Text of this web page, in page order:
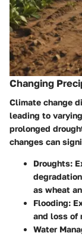
Changing
Climate change
leading to
prolonged
changes can
Droughts:
as wheat
Flooding:
and loss of
Water